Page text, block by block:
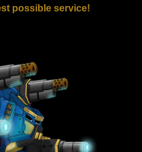
possible service!